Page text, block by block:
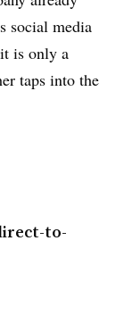
social media
is only a
taps into the
to-